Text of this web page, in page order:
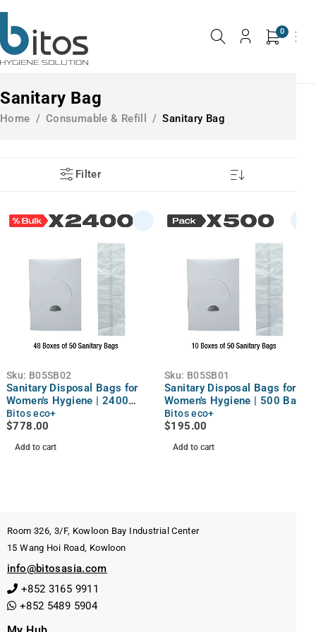
0
Sanitary Bag
Home / Consumable & Refill / Sanitary Bag
Filter
Sku: B05SB02
Sanitary Disposal Bags for
Women's Hygiene | 2400
Bags
Bitos eco+
$778.00
Add to cart
Sku: B05SB01
Sanitary Disposal Bags for
Women's Hygiene | 500 Bags
Bitos eco+
$195.00
Add to cart
Room 326, 3/F, Kowloon Bay Industrial Center
15 Wang Hoi Road, Kowloon
info@bitosasia.com
+852 3165 9911
+852 5489 5904